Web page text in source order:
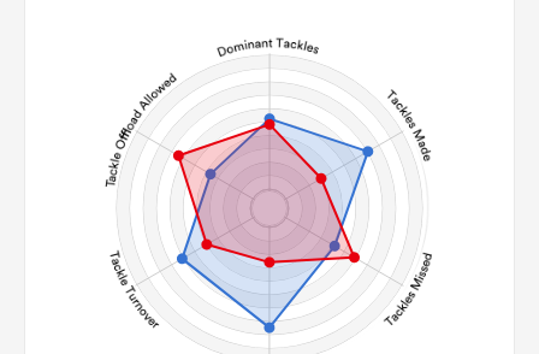
Carries
Kicks
Post Contact Meters